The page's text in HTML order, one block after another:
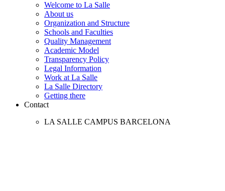
Welcome to La Salle
About us
Organization and Structure
Schools and Faculties
Quality Management
Academic Model
Transparency Policy
Legal Information
Work at La Salle
La Salle Directory
Getting there
Contact
LA SALLE CAMPUS BARCELONA